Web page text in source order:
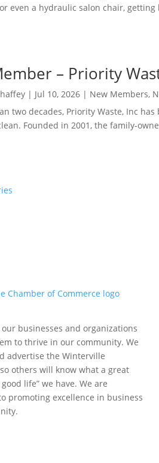
even a hydraulic salon chair,
– Priority
| Jul 10, 2026 | New Members,
two decades, Priority Waste, Inc
Founded in 2001, the family-
businesses and organizations
to thrive in our community. We
advertise the Winterville
others will know what a great
life” we have. We are
promoting excellence in business